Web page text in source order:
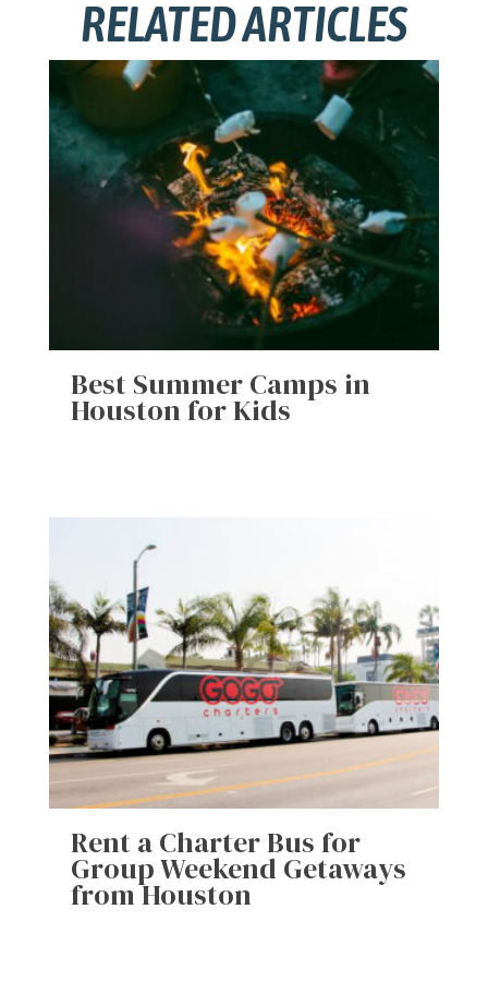
RELATED ARTICLES
Best Summer Camps in
Houston for Kids
Rent a Charter Bus for
Group Weekend Getaways
from Houston